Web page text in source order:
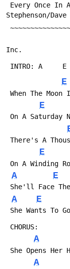
Stephenson/
Inc.
INTRO: A     E
E
When The
E
On A Saturday
There's A
E
On A Winding
A E
She'll Face
A E
She Wants To
CHORUS:
A
She Opens Her
A